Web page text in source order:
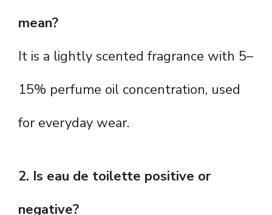
mean?
It is a lightly scented fragrance with 5–
15% perfume oil concentration, used
for everyday wear.
2. Is eau de toilette positive or
negative?